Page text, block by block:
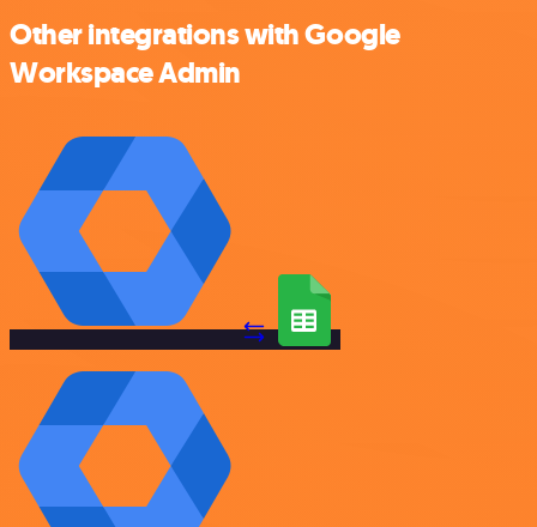
Other integrations with Google
Workspace Admin